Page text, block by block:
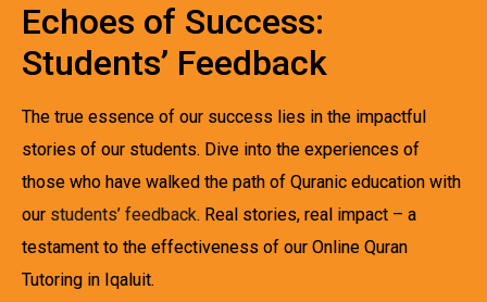
Echoes of Success:
Students’ Feedback
The true essence of our success lies in the impactful
stories of our students. Dive into the experiences of
those who have walked the path of Quranic education with
our students’ feedback. Real stories, real impact – a
testament to the effectiveness of our Online Quran
Tutoring in Iqaluit.